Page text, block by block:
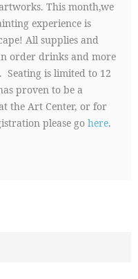
This month,we
experience is
All supplies and
order drinks and more
is limited to 12
proven to be a
the Art Center, or for
please go here.